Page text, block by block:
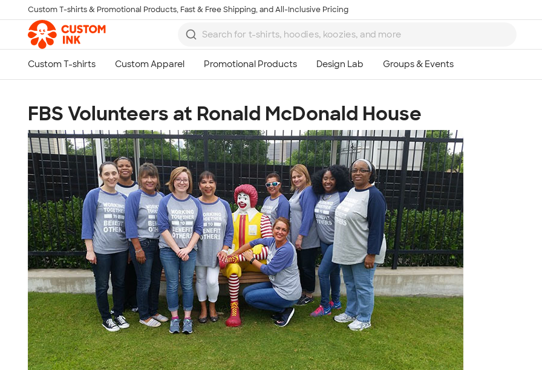
Skip to main content
Custom T-shirts & Promotional Products, Fast & Free Shipping, and All-Inclusive Pricing
FBS Volunteers at Ronald McDonald House